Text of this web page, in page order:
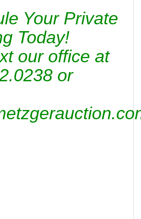
Your Private
Today!
our office at
or